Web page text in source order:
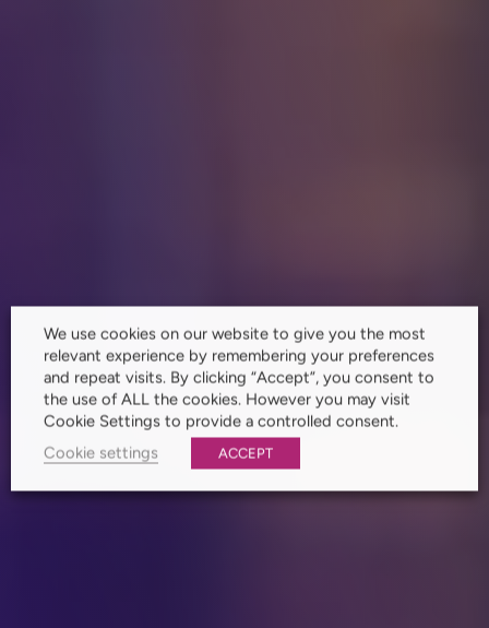
We use cookies on our website to give you the most
relevant experience by remembering your preferences
and repeat visits. By clicking “Accept”, you consent to
the use of ALL the cookies. However you may visit
Cookie Settings to provide a controlled consent.
Cookie settings
ACCEPT